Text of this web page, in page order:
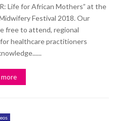
Life for African Mothers” at the
Festival 2018. Our
free to attend, regional
healthcare practitioners
more